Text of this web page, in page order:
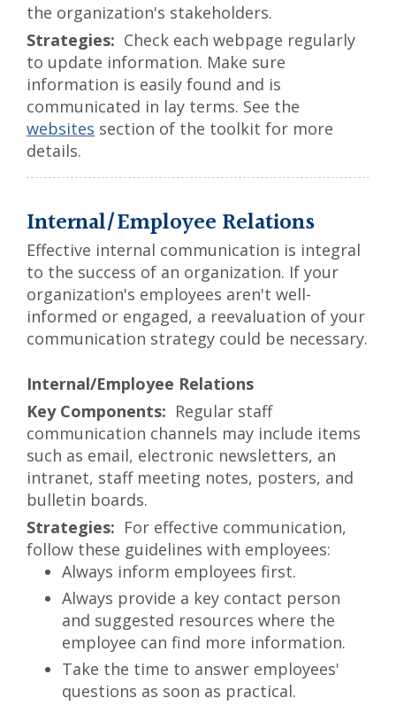
the organization's stakeholders.
Check each webpage regularly
to update information. Make sure
information is easily found and is
communicated in lay terms. See the
websites section of the toolkit for more
details.
Internal/Employee Relations
Effective internal communication is integral
to the success of an organization. If your
organization's employees aren't well-
informed or engaged, a reevaluation of your
communication strategy could be necessary.
Internal/Employee Relations
Regular staff
communication channels may include items
such as email, electronic newsletters, an
intranet, staff meeting notes, posters, and
bulletin boards.
For effective communication,
follow these guidelines with employees:
Always inform employees first.
Always provide a key contact person
and suggested resources where the
employee can find more information.
Take the time to answer employees'
questions as soon as practical.